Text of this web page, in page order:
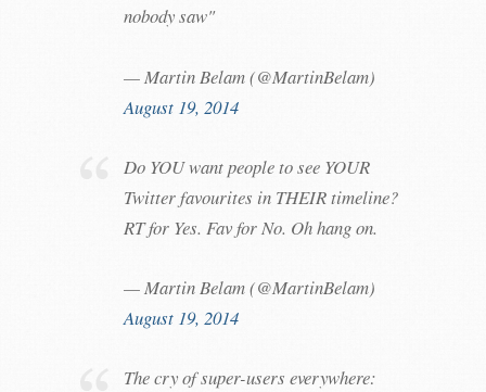
nobody saw"
— Martin Belam (@MartinBelam)
August 19, 2014
Do YOU want people to see YOUR
Twitter favourites in THEIR timeline?
RT for Yes. Fav for No. Oh hang on.
— Martin Belam (@MartinBelam)
August 19, 2014
The cry of super-users everywhere: